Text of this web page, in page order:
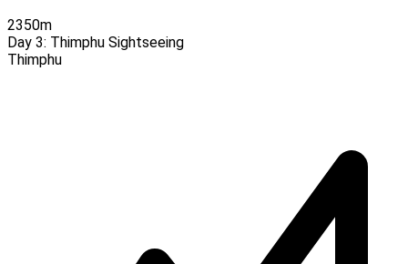
2350m
Day 3: Thimphu Sightseeing
Thimphu